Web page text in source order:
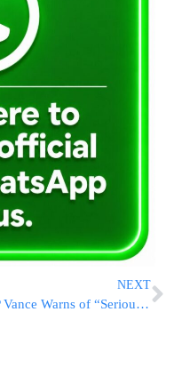
NEXT
VP Vance Warns of “Serious Consequences” if Deal Is Broken